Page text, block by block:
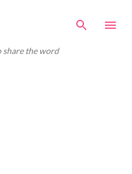
share the word